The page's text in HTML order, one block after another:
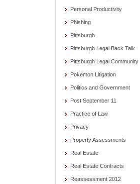
Personal Productivity
Phishing
Pittsburgh
Pittsburgh Legal Back Talk
Pittsburgh Legal Community
Pokemon Litigation
Politics and Government
Post September 11
Practice of Law
Privacy
Property Assessments
Real Estate
Real Estate Contracts
Reassessment 2012